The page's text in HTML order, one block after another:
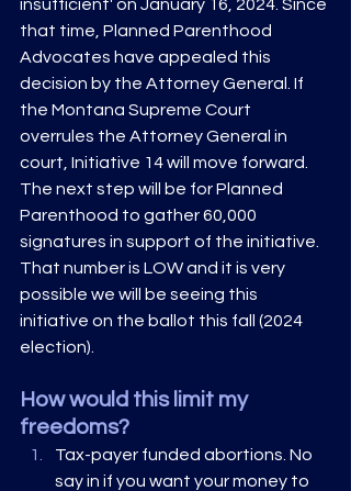
insufficient' on January 16, 2024. Since
that time, Planned Parenthood
Advocates have appealed this
decision by the Attorney General. If
the Montana Supreme Court
overrules the Attorney General in
court, Initiative 14 will move forward.
The next step will be for Planned
Parenthood to gather 60,000
signatures in support of the initiative.
That number is LOW and it is very
possible we will be seeing this
initiative on the ballot this fall (2024
election).
How would this limit my
freedoms?
Tax-payer funded abortions. No
say in if you want your money to